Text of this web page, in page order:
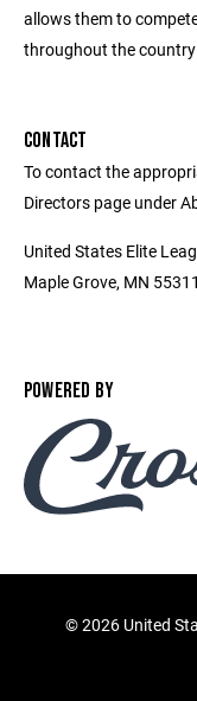
allows them to
throughout the country
CONTACT
To contact the
Directors page under
United States Elite
Maple Grove, MN 55311
POWERED BY
©2026 United